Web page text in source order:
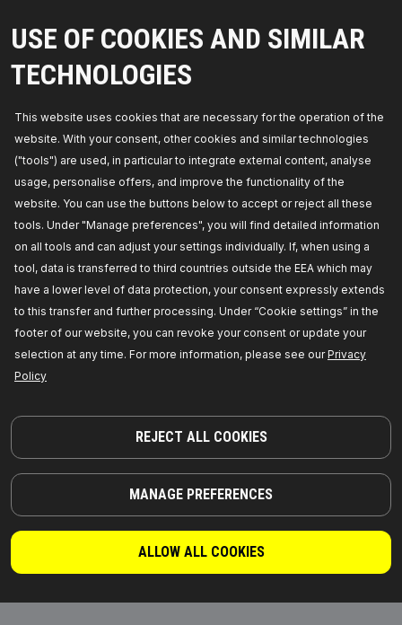
USE OF COOKIES AND SIMILAR
TECHNOLOGIES
This website uses cookies that are necessary for the operation of the
website. With your consent, other cookies and similar technologies
("tools") are used, in particular to integrate external content, analyse
usage, personalise offers, and improve the functionality of the
website. You can use the buttons below to accept or reject all these
tools. Under "Manage preferences", you will find detailed information
on all tools and can adjust your settings individually. If, when using a
tool, data is transferred to third countries outside the EEA which may
have a lower level of data protection, your consent expressly extends
to this transfer and further processing. Under “Cookie settings” in the
footer of our website, you can revoke your consent or update your
selection at any time. For more information, please see ourPrivacy
Policy
REJECT ALL COOKIES
MANAGE PREFERENCES
ALLOW ALL COOKIES
Suspension Strut
Rubber Buffer,
Spring Cap
PARTS YOU CAN TRUST
© 2026 | RIDEX GMBH